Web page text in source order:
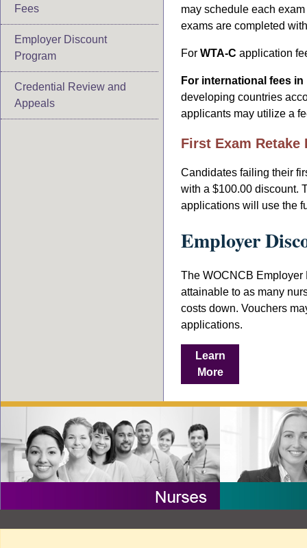
Fees
Employer Discount
Program
Credential Review and
Appeals
may schedule each
exams are completed
For WTA-C application
For international fees
developing countries
applicants may utilize a
First Exam Retake
Candidates failing their
with a $100.00 discount.
applications will use the
Employer
The WOCNCB Employer
attainable to as many
costs down. Vouchers
applications.
Learn
More